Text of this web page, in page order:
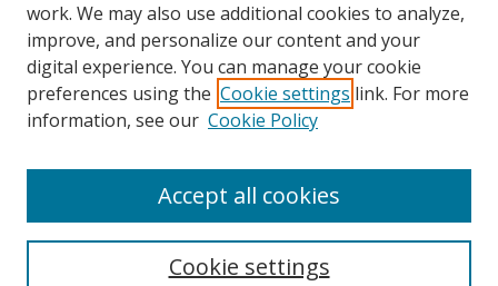
Digital Exhibits
FHSU Library
work. We may also use additional cookies to analyze,
improve, and personalize our content and your
digital experience. You can manage your cookie
preferences using the Cookie settings link. For more
information, see our Cookie Policy
Cookie settings
Accept all cookies